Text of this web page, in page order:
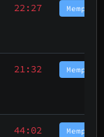
22:27 Memphis
21:32 Memphis
44:02 Memphis